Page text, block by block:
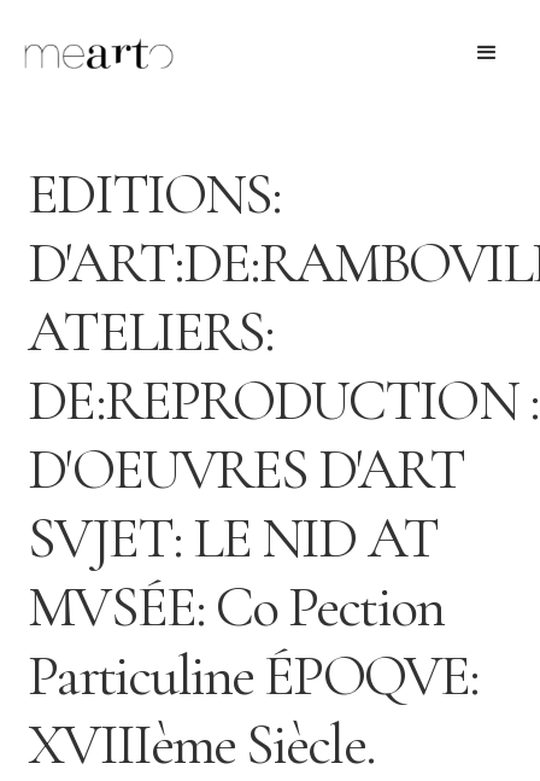
EDITIONS:
ATELIERS:
DE:REPRODUCTION :
D'OEUVRES D'ART
SVJET: LE NID AT
MVSÉE: Co Pection
Particuline ÉPOQVE:
XVIIIème Siècle.